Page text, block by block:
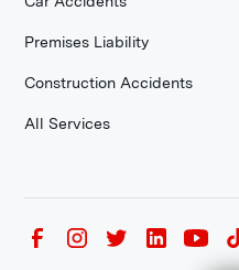
Premises Liability
Construction Accidents
All Services